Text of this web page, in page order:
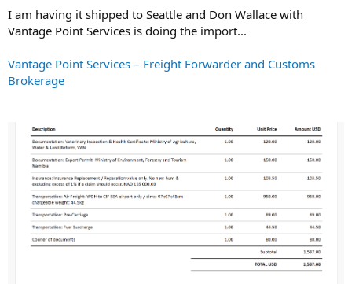
I am having it shipped to Seattle and Don Wallace with
Vantage Point Services is doing the import...
Vantage Point Services – Freight Forwarder and Customs
Brokerage